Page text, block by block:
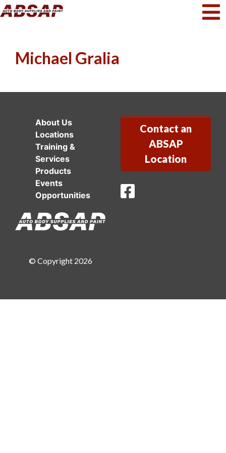
Michael Gralia
© Copyright 2026
About Us
Locations
Training &
Services
Products
Events
Opportunities
Contact an
ABSAP
Location